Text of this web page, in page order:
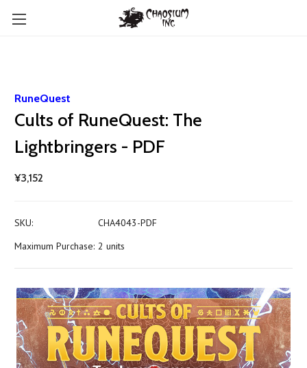
RuneQuest
Cults of RuneQuest: The
Lightbringers - PDF
¥3,152
SKU:
CHA4043-PDF
Maximum Purchase: 2 units